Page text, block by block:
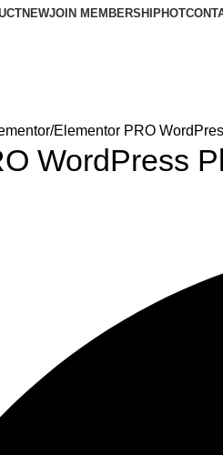
NEWJOIN MEMBERSHIPHOT
Elementor PRO
WordPress